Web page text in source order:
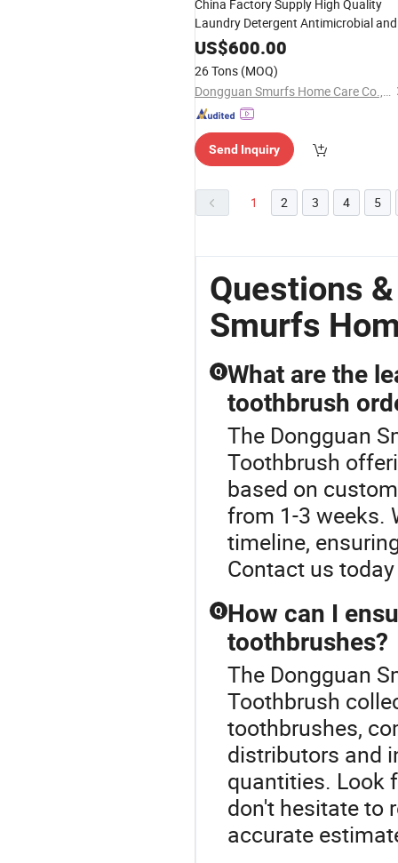
China Factory Supply High Quality
Laundry Detergent Antimicrobial and
Skin-Friendly Liquid Detergent for
Underwear Used
US$600.00
26 Tons (MOQ)
Dongguan Smurfs Home Care Co., Ltd.
Send Inquiry
1 2 3 4 5
Questions
Smurfs
Q What are the
toothbrush
The Dongguan
Toothbrush
based on
from 1-3 weeks.
timeline,
Contact us
Q How can I
toothbrushes?
The Dongguan
Toothbrush
toothbrushes,
distributors and
quantities. Look
don't hesitate to
accurate